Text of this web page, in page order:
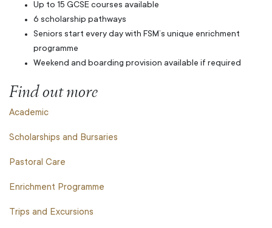
Up to 15 GCSE courses available
6 scholarship pathways
Seniors start every day with FSM’s unique enrichment
programme
Weekend and boarding provision available if required
Find out more
Academic
Scholarships and Bursaries
Pastoral Care
Enrichment Programme
Trips and Excursions